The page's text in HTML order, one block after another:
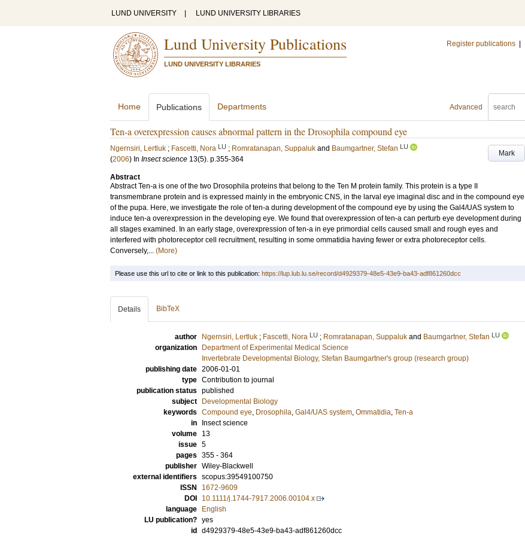
LUND UNIVERSITY LUND UNIVERSITY LIBRARIES
Lund University Publications
LUND UNIVERSITY LIBRARIES
Register publications
Advanced
Home Publications Departments
Ten-a overexpression causes abnormal pattern in the Drosophila compound eye
Mark
Ngernsiri, Lertluk ; Fascetti, Nora LU ; Romratanapan, Suppaluk and Baumgartner, Stefan LU
(2006) In Insect science 13(5). p.355-364
Abstract
Abstract Ten-a is one of the two Drosophila proteins that belong to the Ten M protein family. This protein is a type II
transmembrane protein and is expressed mainly in the embryonic CNS, in the larval eye imaginal disc and in the compound eye
of the pupa. Here, we investigate the role of ten-a during development of the compound eye by using the Gal4/UAS system to
induce ten-a overexpression in the developing eye. We found that overexpression of ten-a can perturb eye development during
all stages examined. In an early stage, overexpression of ten-a in eye primordial cells caused small and rough eyes and
interfered with photoreceptor cell recruitment, resulting in some ommatidia having fewer or extra photoreceptor cells.
Conversely,... (More)
Please use this url to cite or link to this publication: https://lup.lub.lu.se/record/d4929379-48e5-43e9-ba43-adf861260dcc
Details BibTeX
author Ngernsiri, Lertluk ; Fascetti, Nora LU ; Romratanapan, Suppaluk and Baumgartner, Stefan LU
organization
Department of Experimental Medical Science
Invertebrate Developmental Biology, Stefan Baumgartner's group (research group)
publishing date 2006-01-01
type Contribution to journal
publication status published
subject
Developmental Biology
keywords Compound eye, Drosophila, Gal4/UAS system, Ommatidia, Ten-a
in
Insect science
volume
13
issue 5
pages 355 - 364
publisher Wiley-Blackwell
external identifiers scopus:39549100750
ISSN
1672-9609
DOI
10.1111/j.1744-7917.2006.00104.x
language
English
LU publication? yes
id
d4929379-48e5-43e9-ba43-adf861260dcc